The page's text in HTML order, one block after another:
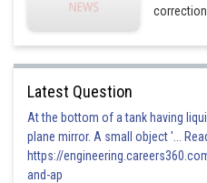
correction
Latest Question
At the bottom of a tank having
plane mirror. A small object '...
https://
and-ap